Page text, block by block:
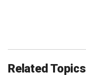
Related Topics